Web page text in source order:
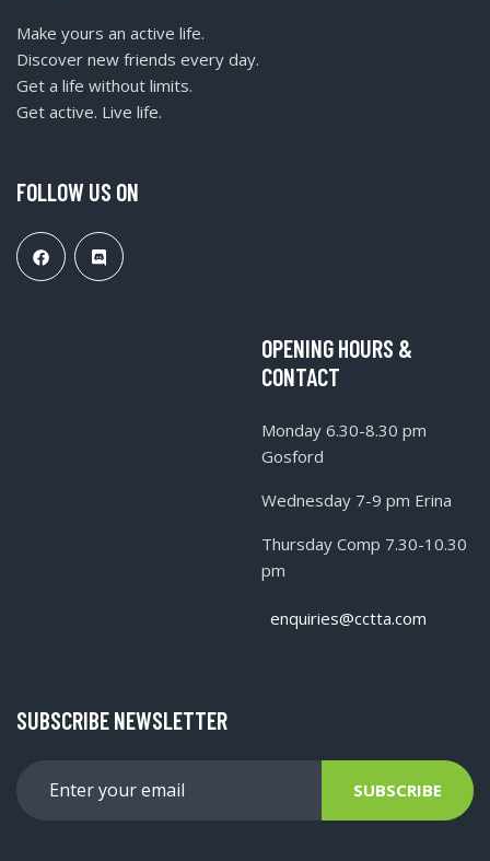
Make yours an active life.
Discover new friends every day.
Get a life without limits.
Get active. Live life.
FOLLOW US ON
OPENING HOURS &
CONTACT
Monday 6.30-8.30 pm
Gosford
Wednesday 7-9 pm Erina
Thursday Comp 7.30-10.30
pm
enquiries@cctta.com
SUBSCRIBE NEWSLETTER
SUBSCRIBE